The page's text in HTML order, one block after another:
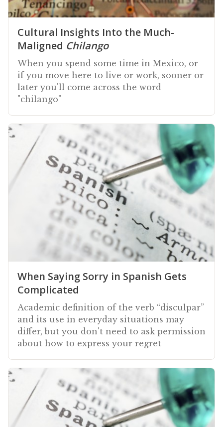
Cultural Insights Into the Much-
Maligned Chilango
When you spend some time in Mexico, or
if you move here to live or work, sooner or
later you'll come across the word
"chilango"
When Saying Sorry in Spanish Gets
Complicated
Academic definition of the verb “disculpar”
and its use in everyday situations may
differ, but you don't need to ask permission
about how to express your regret